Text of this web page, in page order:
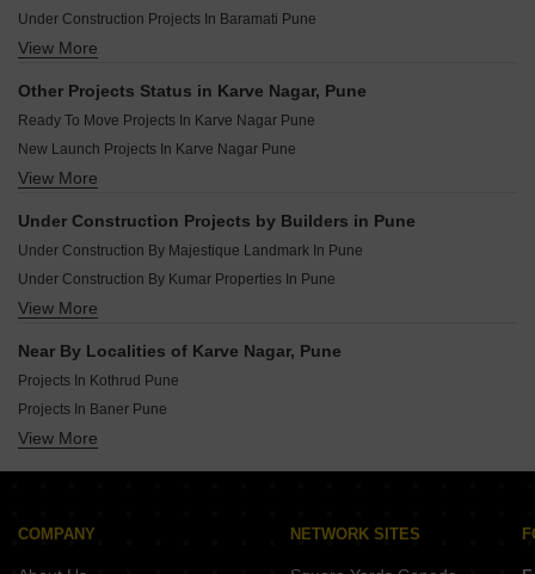
Under Construction Projects In Baramati Pune
Under Construction Projects In Baner Pune
Under Construction Projects In Moshi Pune
Under Construction Projects In Tathawade Pune
Under Construction Projects In Chikhali Pune
Under Construction Projects In Talegaon Dabhade Pune
View More
Other Projects Status in Karve Nagar, Pune
Ready To Move Projects In Karve Nagar Pune
New Launch Projects In Karve Nagar Pune
Rera Registered Projects In Pune
View More
Under Construction Projects by Builders in Pune
Under Construction By Majestique Landmark In Pune
Under Construction By Kumar Properties In Pune
Under Construction By Paranjape Schemes In Pune
Under Construction By Kolte Patil Developers Ltd In Pune
Under Construction By Godrej In Pune
View More
Near By Localities of Karve Nagar, Pune
Projects In Kothrud Pune
Projects In Baner Pune
Projects In Pimpri Pune
Projects In Wakad Pune
View More
COMPANY NETWORK SITES